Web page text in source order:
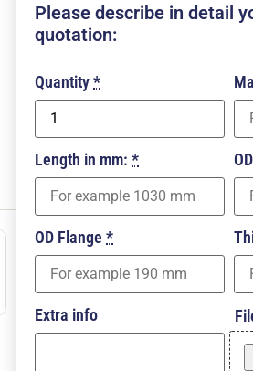
Please describe in detail
quotation:
Quantity *
Length in mm: *
OD Flange *
Extra info